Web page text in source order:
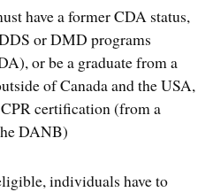
have a former CDA status,
or DMD programs
or be a graduate from a
of Canada and the USA,
certification (from a
DANB)
individuals have to